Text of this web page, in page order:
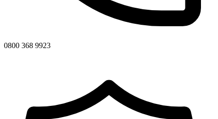
0800 368 9923